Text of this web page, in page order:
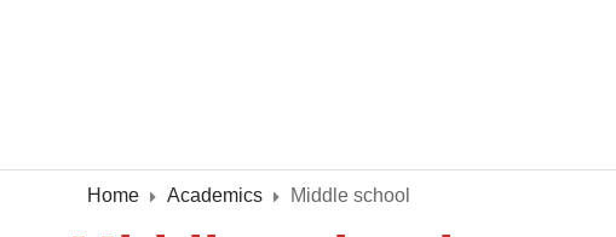
Home Academics Middle school